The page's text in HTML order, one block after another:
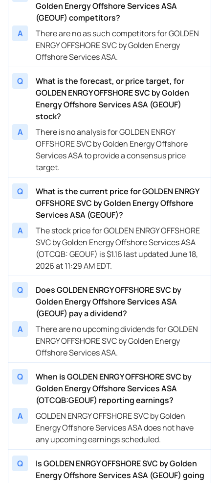
Golden Energy Offshore Services ASA
(GEOUF) competitors?
A
There are no as such competitors for GOLDEN
ENRGY OFFSHORE SVC by Golden Energy
Offshore Services ASA.
Q
What is the forecast, or price target, for
GOLDEN ENRGY OFFSHORE SVC by Golden
Energy Offshore Services ASA (GEOUF)
stock?
A
There is no analysis for GOLDEN ENRGY
OFFSHORE SVC by Golden Energy Offshore
Services ASA to provide a consensus price
target.
Q
What is the current price for GOLDEN ENRGY
OFFSHORE SVC by Golden Energy Offshore
Services ASA (GEOUF)?
A
The stock price for GOLDEN ENRGY OFFSHORE
SVC by Golden Energy Offshore Services ASA
(OTCQB: GEOUF) is $1.16 last updated June 18,
2026 at 11:29 AM EDT.
Q
Does GOLDEN ENRGY OFFSHORE SVC by
Golden Energy Offshore Services ASA
(GEOUF) pay a dividend?
A
There are no upcoming dividends for GOLDEN
ENRGY OFFSHORE SVC by Golden Energy
Offshore Services ASA.
Q
When is GOLDEN ENRGY OFFSHORE SVC by
Golden Energy Offshore Services ASA
(OTCQB:GEOUF) reporting earnings?
A
GOLDEN ENRGY OFFSHORE SVC by Golden
Energy Offshore Services ASA does not have
any upcoming earnings scheduled.
Q
Is GOLDEN ENRGY OFFSHORE SVC by Golden
Energy Offshore Services ASA (GEOUF) going